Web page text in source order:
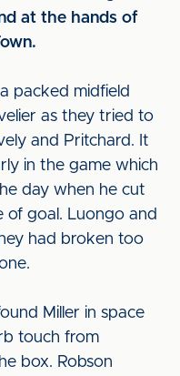
at the hands of
packed midfield
as they tried to
and Pritchard. It
in the game which
day when he cut
of goal. Luongo and
had broken too
Miller in space
touch from
box. Robson